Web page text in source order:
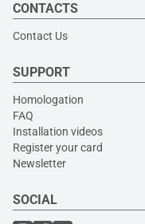
CONTACTS
Contact Us
SUPPORT
Homologation
FAQ
Installation videos
Register your card
Newsletter
SOCIAL